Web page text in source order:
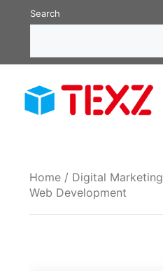
Search
Home / Digital Marketing
Web Development